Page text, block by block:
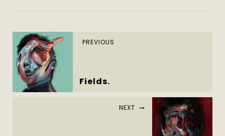
PREVIOUS
Fields.
NEXT